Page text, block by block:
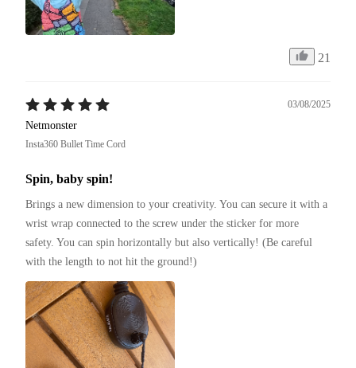
21
03/08/2025
Netmonster
Insta360 Bullet Time Cord
Spin, baby spin!
Brings a new dimension to your creativity. You can secure it with a
wrist wrap connected to the screw under the sticker for more
safety. You can spin horizontally but also vertically! (Be careful
with the length to not hit the ground!)